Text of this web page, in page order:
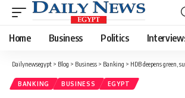
Home Business Politics
Dailynewsegypt > Blog > Business > Banking > HDB deepens green, sustainable finance
BANKING BUSINESS EGYPT